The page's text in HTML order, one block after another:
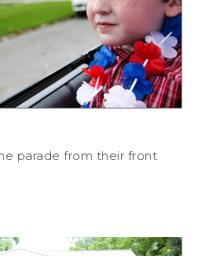
parade from their front